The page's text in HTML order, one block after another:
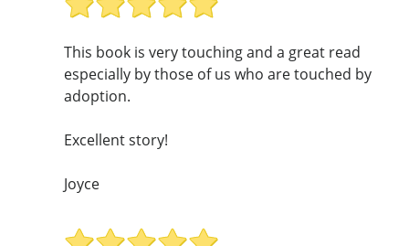
This book is very touching and a great read
especially by those of us who are touched by
adoption.
Excellent story!
Joyce